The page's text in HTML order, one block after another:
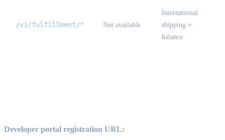
/v1/fulfillment/* Not available
International
shipping +
balance
Developer portal registration URL: